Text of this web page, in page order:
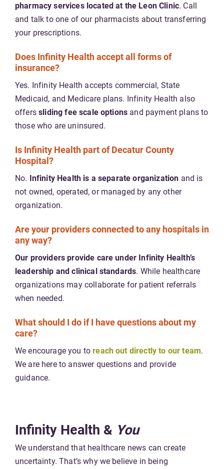
pharmacy services located at the Leon Clinic. Call
and talk to one of our pharmacists about transferring
your prescriptions.
Does Infinity Health accept all forms of
insurance?
Yes. Infinity Health accepts commercial, State
Medicaid, and Medicare plans. Infinity Health also
offerssliding fee scale options and payment plans to
those who are uninsured.
Is Infinity Health part of Decatur County
Hospital?
No. Infinity Health is a separate organization and is
not owned, operated, or managed by any other
organization.
Are your providers connected to any hospitals in
any way?
Our providers provide care under Infinity Health’s
leadership and clinical standards. While healthcare
organizations may collaborate for patient referrals
when needed.
What should I do if I have questions about my
care?
We encourage you toreach out directly to our team.
We are here to answer questions and provide
guidance.
Infinity Health & You
We understand that healthcare news can create
uncertainty. That’s why we believe in being